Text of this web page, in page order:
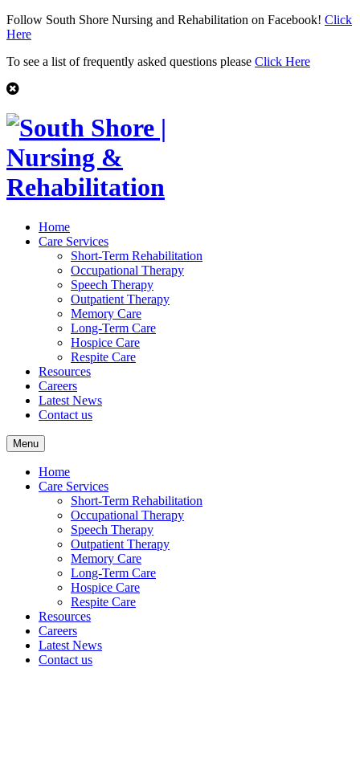
Follow South Shore Nursing and Rehabilitation on Facebook! Click
Here
To see a list of frequently asked questions please Click Here
Home
Care Services
Short-Term Rehabilitation
Occupational Therapy
Speech Therapy
Outpatient Therapy
Memory Care
Long-Term Care
Hospice Care
Respite Care
Resources
Careers
Latest News
Contact us
Menu
Home
Care Services
Short-Term Rehabilitation
Occupational Therapy
Speech Therapy
Outpatient Therapy
Memory Care
Long-Term Care
Hospice Care
Respite Care
Resources
Careers
Latest News
Contact us